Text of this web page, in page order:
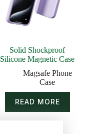
Solid Shockproof
Silicone Magnetic Case
Magsafe Phone
Case
READ MORE